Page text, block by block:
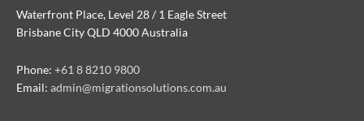
Waterfront Place, Level 28 / 1 Eagle Street
Brisbane City QLD 4000 Australia
Phone: +61 8 8210 9800
Email: admin@migrationsolutions.com.au